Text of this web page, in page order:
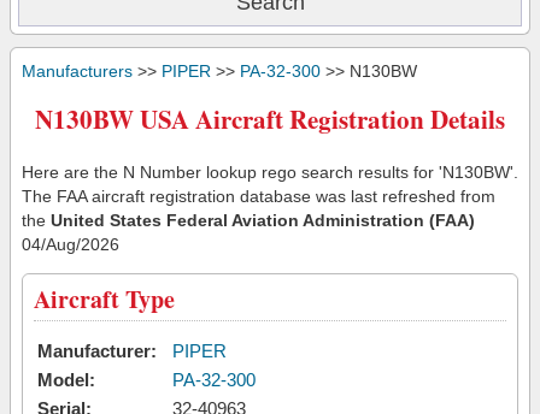
Manufacturers >> PIPER >> PA-32-300 >> N130BW
N130BW USA Aircraft Registration Details
Here are the N Number lookup rego search results for 'N130BW'.
The FAA aircraft registration database was last refreshed from
the United States Federal Aviation Administration (FAA)
04/Aug/2026
Aircraft Type
Manufacturer:
PIPER
Model:
PA-32-300
Serial:
32-40963